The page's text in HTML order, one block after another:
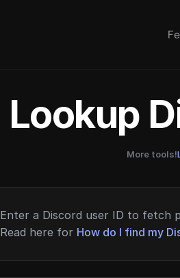
Lookup
More tools!
Enter a Discord user ID to fetch
Read here for How do I find my